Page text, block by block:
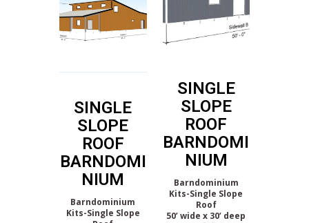
SINGLE
SLOPE
ROOF
BARNDOMI
NIUM
Barndominium
Kits-Single Slope
SINGLE
SLOPE
ROOF
BARNDOMI
NIUM
Barndominium
Kits-Single Slope
Roof
50’ wide x 30’ deep